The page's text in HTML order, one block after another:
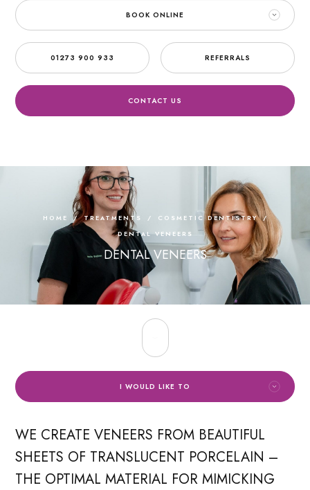
BOOK ONLINE
01273 900 933 REFERRALS
CONTACT US
HOME / TREATMENTS / COSMETIC DENTISTRY
/
DENTAL VENEERS
DENTAL VENEERS
I WOULD LIKE TO
WE CREATE VENEERS FROM BEAUTIFUL
SHEETS OF TRANSLUCENT PORCELAIN –
THE OPTIMAL MATERIAL FOR MIMICKING